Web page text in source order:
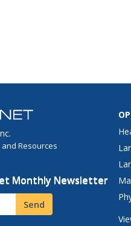
Resources
Monthly Newsletter
Send